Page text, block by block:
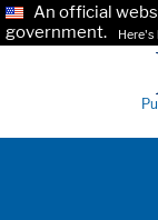
An official
government.
Here's